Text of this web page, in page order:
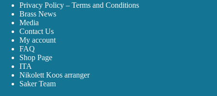
Privacy Policy – Terms and Conditions
Brass News
Media
Contact Us
My account
FAQ
Shop Page
ITA
Nikolett Koos arranger
Saker Team